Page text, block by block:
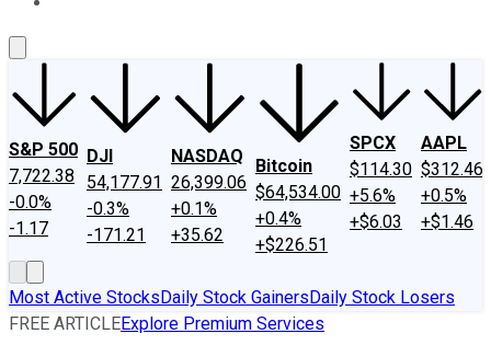
S&P 500
7,722.38
-0.0%
-1.17
DJI
54,177.91
-0.3%
-171.21
NASDAQ
26,399.06
+0.1%
+35.62
Bitcoin
$64,534.00
+0.4%
+$226.51
SPCX
$114.30
+5.6%
+$6.03
AAPL
$312.46
+0.5%
+$1.46
Most Active StocksDaily Stock GainersDaily Stock Losers
FREE ARTICLEExplore Premium Services